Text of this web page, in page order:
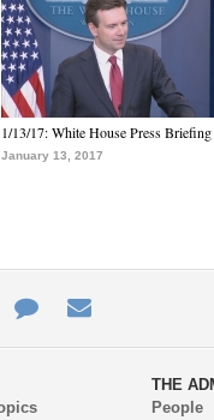
1/13/17: White House Press Briefing
January 13, 2017